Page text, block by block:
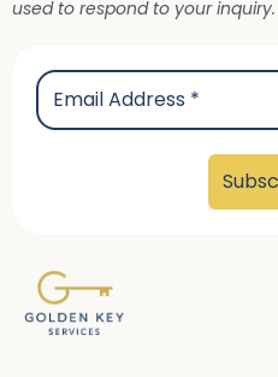
used to respond to your inquiry.